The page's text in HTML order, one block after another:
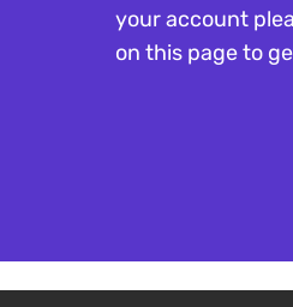
your account
on this page to